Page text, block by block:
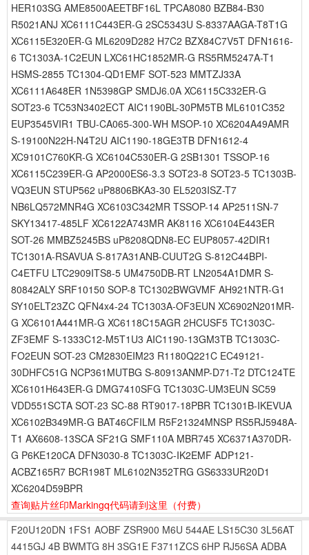
HER103SG AME8500AEETBF16L TPCA8080 BZB84-B30
R5021ANJ XC6111C443ER-G 2SC5343U S-8337AAGA-T8T1G
XC6115E320ER-G ML6209D282 H7C2 BZX84C7V5T DFN1616-
6 TC1303A-1C2EUN LXC61HC1852MR-G RS5RM5247A-T1
HSMS-2855 TC1304-QD1EMF SOT-523 MMTZJ33A
XC6111A648ER 1N5398GP SMDJ6.0A XC6115C332ER-G
SOT23-6 TC53N3402ECT AIC1190BL-30PM5TB ML6101C352
EUP3545VIR1 TBU-CA065-300-WH MSOP-10 XC6204A49AMR
S-19100N22H-N4T2U AIC1190-18GE3TB DFN1612-4
XC9101C760KR-G XC6104C530ER-G 2SB1301 TSSOP-16
XC6115C239ER-G AP2000ES6-3.3 SOT23-8 SOT23-5 TC1303B-
VQ3EUN STUP562 uP8806BKA3-30 EL5203ISZ-T7
NB6LQ572MNR4G XC6103C342MR TSSOP-14 AP2511SN-7
SKY13417-485LF XC6122A743MR AK8116 XC6104E443ER
SOT-26 MMBZ5245BS uP8208QDN8-EC EUP8057-42DIR1
TC1301A-RSAVUA S-817A31ANB-CUUT2G S-812C44BPI-
C4ETFU LTC2909ITS8-5 UM4750DB-RT LN2054A1DMR S-
80842ALY SRF10150 SOP-8 TC1302BWGVMF AH921NTR-G1
SY10ELT23ZC QFN4x4-24 TC1303A-OF3EUN XC6902N201MR-
G XC6101A441MR-G XC6118C15AGR 2HCUSF5 TC1303C-
ZF3EMF S-1333C12-M5T1U3 AIC1190-13GM3TB TC1303C-
FO2EUN SOT-23 CM2830EIM23 R1180Q221C EC49121-
30DHFC51G NCP361MUTBG S-80913ANMP-D71-T2 DTC124TE
XC6101H643ER-G DMG7410SFG TC1303C-UM3EUN SC59
VDD551SCTA SOT-23 SC-88 RT9017-18PBR TC1301B-IKEVUA
XC6102B349MR-G BAT46CFILM R5F21324MNSP RS5RJ5948A-
T1 AX6608-13SCA SF21G SMF110A MBR745 XC6371A370DR-
G P6KE120CA DFN3030-8 TC1303C-IK2EMF ADP121-
ACBZ165R7 BCR198T ML6102N352TRG GS6333UR20D1
XC6204D59BPR
查询贴片丝印Markingq代码请到这里 （付费）
F20U120DN 1FS1 AOBF ZSR900 M6U 544AE LS15C30 3L56AT
4415GJ 4B BWMTG 8H 3SG1E F3711ZCS 6HP RJ56SA ADBA